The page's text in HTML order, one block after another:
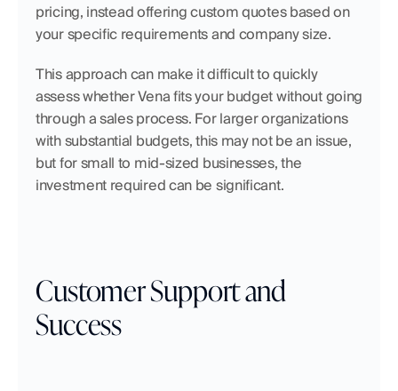
pricing, instead offering custom quotes based on
your specific requirements and company size.
This approach can make it difficult to quickly
assess whether Vena fits your budget without going
through a sales process. For larger organizations
with substantial budgets, this may not be an issue,
but for small to mid-sized businesses, the
investment required can be significant.
Customer Support and
Success